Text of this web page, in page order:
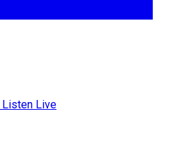
Listen Live